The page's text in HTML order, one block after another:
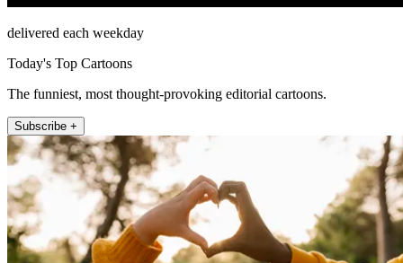
delivered each weekday
Today's Top Cartoons
The funniest, most thought-provoking editorial cartoons.
Subscribe +